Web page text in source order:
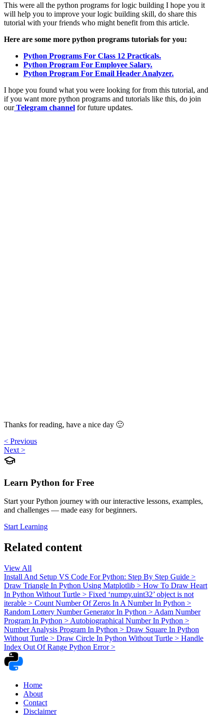
This were all the python programs for logic building I hope you it
will help you to improve your logic building skill, do share this
tutorial with your friends who might benefit from this article.
Here are some more python programs tutorials for you:
Python Programs For Class 12 Practicals.
Python Program For Employee Salary.
Python Program For Email Header Analyzer.
I hope you found what you were looking for from this tutorial, and
if you want more python programs and tutorials like this, do join
our Telegram channel for future updates.
Thanks for reading, have a nice day 🙂
< Previous
Next >
Learn Python for Free
Start your Python journey with our interactive lessons, examples,
and challenges — made easy for beginners.
Start Learning
Related content
View All
Install And Setup VS Code For Python: Step By Step Guide >
Draw Triangle In Python Using Matplotlib > How To Draw Heart
In Python Without Turtle > Fixed ‘numpy.uint32’ object is not
iterable > Count Number Of Zeros In A Number In Python >
Random Lottery Number Generator In Python > Adam Number
Program In Python > Autobiographical Number In Python >
Number Analysis Program In Python > Draw Square In Python
Without Turtle > Draw Circle In Python Without Turtle > Handle
Index Out Of Range Python Error>
Home
About
Contact
Disclaimer